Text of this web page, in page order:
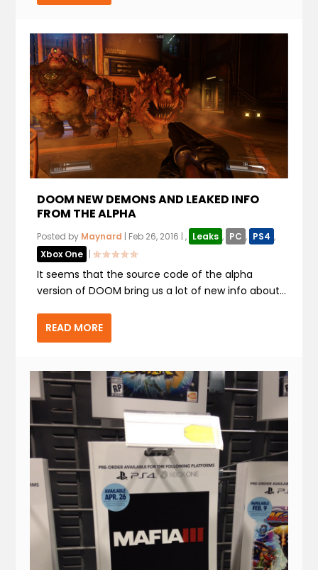
DOOM NEW DEMONS AND LEAKED INFO
FROM THE ALPHA
Posted by Maynard | Feb 26, 2016 |, Leaks , PC , PS4 ,
Xbox One |
It seems that the source code of the alpha
version of DOOM bring us a lot of new info about...
READ MORE